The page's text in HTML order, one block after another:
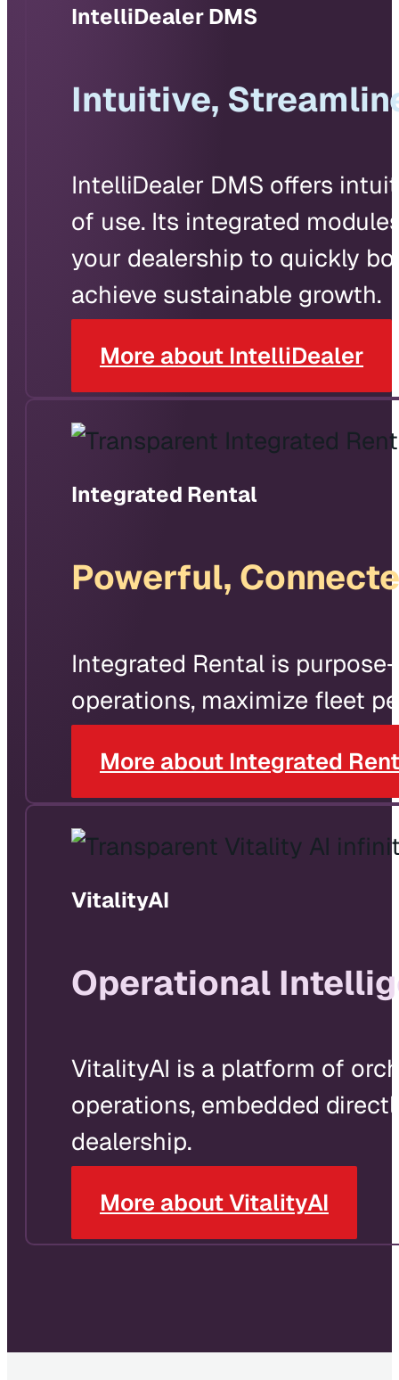
IntelliDealer DMS
Intuitive,
IntelliDealer DMS offers
of use. Its integrated
your dealership to quickly
achieve sustainable growth.
More about IntelliDealer
Integrated Rental
Powerful,
Integrated Rental is
operations, maximize fleet
More about Integrated
VitalityAI
Operational
VitalityAI is a platform of
operations, embedded
dealership.
More about VitalityAI